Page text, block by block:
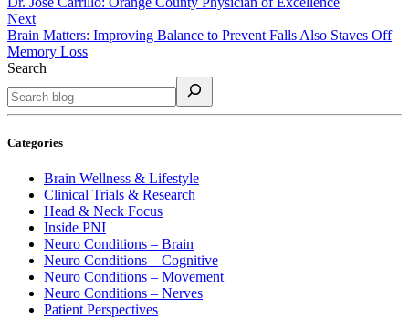
Next
Brain Matters: Improving Balance to Prevent Falls Also Staves Off
Memory Loss
Search
Categories
Brain Wellness & Lifestyle
Clinical Trials & Research
Head & Neck Focus
Inside PNI
Neuro Conditions – Brain
Neuro Conditions – Cognitive
Neuro Conditions – Movement
Neuro Conditions – Nerves
Patient Perspectives